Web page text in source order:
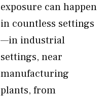
exposure can happen
in countless settings
—in industrial
settings, near
manufacturing
plants, from